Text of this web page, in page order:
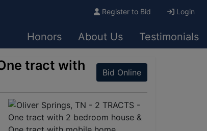
Register to Bid Login
Honors About Us Testimonials
tract with
Bid Online